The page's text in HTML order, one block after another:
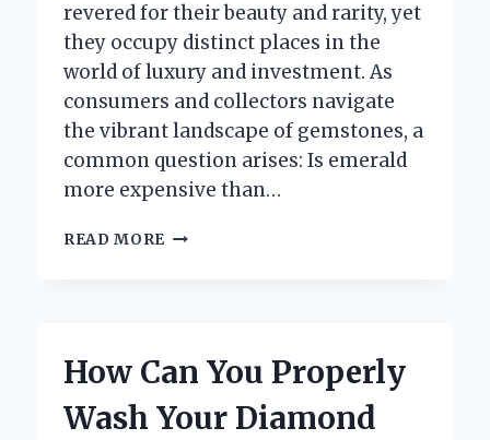
revered for their beauty and rarity, yet
they occupy distinct places in the
world of luxury and investment. As
consumers and collectors navigate
the vibrant landscape of gemstones, a
common question arises: Is emerald
more expensive than…
READ MORE IS
DIAMOND?
THE
How Can You Properly
Wash Your Diamond